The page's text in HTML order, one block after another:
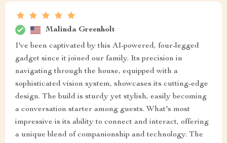
Malinda Greenholt
I've been captivated by this AI-powered, four-legged
gadget since it joined our family. Its precision in
navigating through the house, equipped with a
sophisticated vision system, showcases its cutting-edge
design. The build is sturdy yet stylish, easily becoming
a conversation starter among guests. What's most
impressive is its ability to connect and interact, offering
a unique blend of companionship and technology. The